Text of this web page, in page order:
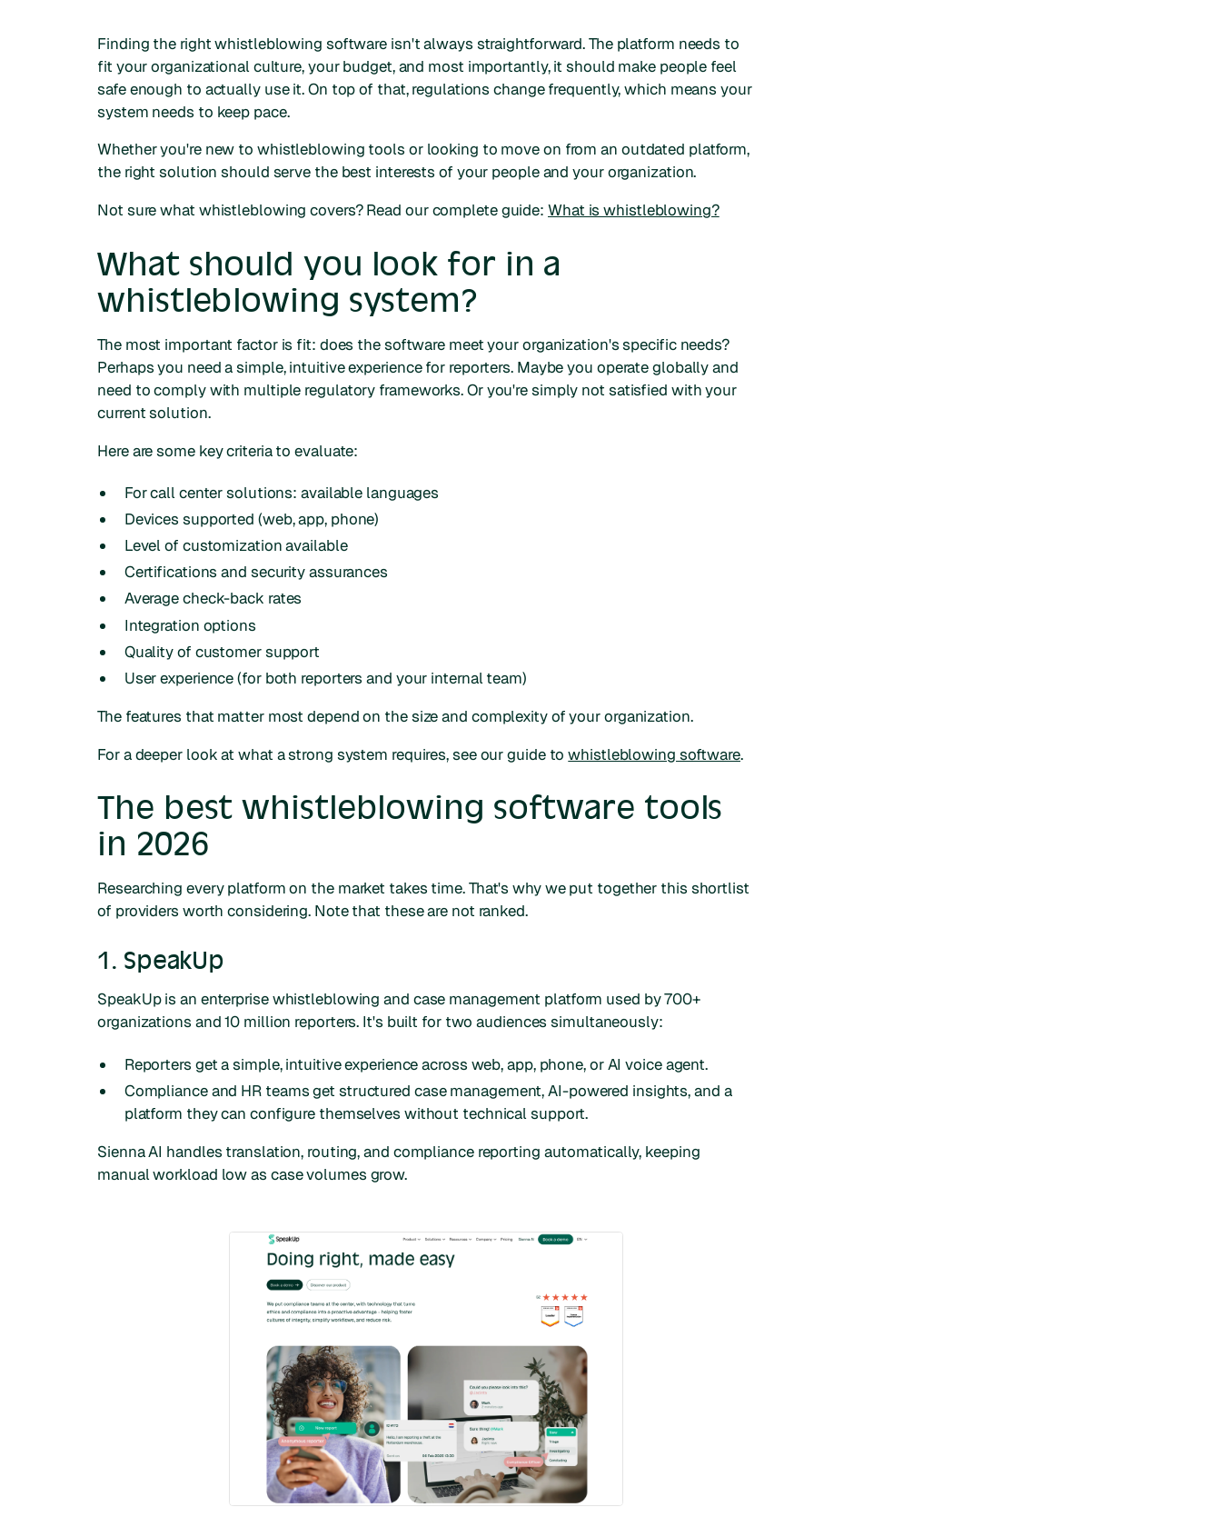
Finding the right whistleblowing software isn't always straightforward. The platform needs to
fit your organizational culture, your budget, and most importantly, it should make people feel
safe enough to actually use it. On top of that, regulations change frequently, which means your
system needs to keep pace.
Whether you're new to whistleblowing tools or looking to move on from an outdated platform,
the right solution should serve the best interests of your people and your organization.
Not sure what whistleblowing covers? Read our complete guide: What is whistleblowing?
What should you look for in a
whistleblowing system?
The most important factor is fit: does the software meet your organization's specific needs?
Perhaps you need a simple, intuitive experience for reporters. Maybe you operate globally and
need to comply with multiple regulatory frameworks. Or you're simply not satisfied with your
current solution.
Here are some key criteria to evaluate:
For call center solutions: available languages
Devices supported (web, app, phone)
Level of customization available
Certifications and security assurances
Average check-back rates
Integration options
Quality of customer support
User experience (for both reporters and your internal team)
The features that matter most depend on the size and complexity of your organization.
For a deeper look at what a strong system requires, see our guide towhistleblowing software.
The best whistleblowing software tools
in 2026
Researching every platform on the market takes time. That's why we put together this shortlist
of providers worth considering. Note that these are not ranked.
1. SpeakUp
SpeakUp is an enterprise whistleblowing and case management platform used by 700+
organizations and 10 million reporters. It's built for two audiences simultaneously:
Reporters get a simple, intuitive experience across web, app, phone, or AI voice agent.
Compliance and HR teams get structured case management, AI-powered insights, and a
platform they can configure themselves without technical support.
Sienna AI handles translation, routing, and compliance reporting automatically, keeping
manual workload low as case volumes grow.